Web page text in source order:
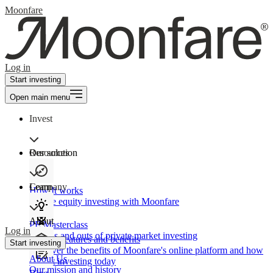
Moonfare
Log in
Start investing
Open main menu
Invest
Our solution
How It works
Private equity investing with Moonfare
Product features and benefits
Discover the benefits of Moonfare's online platform and how
to start investing today
Resources
Learn
PE Masterclass
The ins and outs of private market investing
Company
About
About Us
Our mission and history
Log in
Start investing